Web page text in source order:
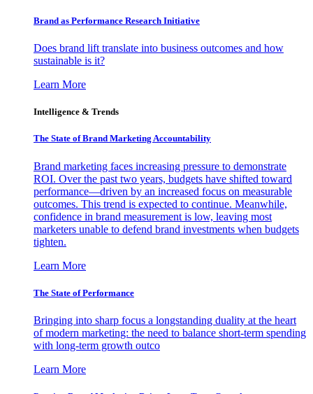
Brand as Performance Research Initiative
Does brand lift translate into business outcomes and how
sustainable is it?
Learn More
Intelligence & Trends
The State of Brand Marketing Accountability
Brand marketing faces increasing pressure to demonstrate
ROI. Over the past two years, budgets have shifted toward
performance—driven by an increased focus on measurable
outcomes. This trend is expected to continue. Meanwhile,
confidence in brand measurement is low, leaving most
marketers unable to defend brand investments when budgets
tighten.
Learn More
The State of Performance
Bringing into sharp focus a longstanding duality at the heart
of modern marketing: the need to balance short-term spending
with long-term growth outco
Learn More